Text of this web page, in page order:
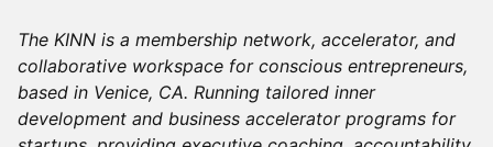
The KINN is a membership network, accelerator, and
collaborative workspace for conscious entrepreneurs,
based in Venice, CA. Running tailored inner
development and business accelerator programs for